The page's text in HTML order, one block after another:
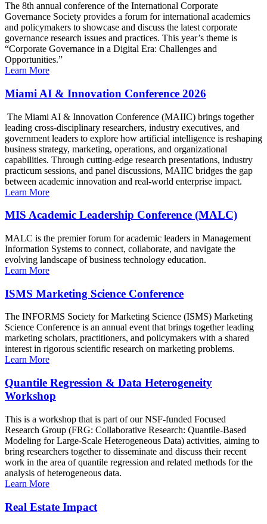
The 8th annual conference of the International Corporate
Governance Society provides a forum for international academics
and policymakers to showcase and discuss the latest corporate
governance research issues and practices. This year’s theme is
“Corporate Governance in a Digital Era: Challenges and
Opportunities.”
Learn More
Miami AI & Innovation Conference 2026
The Miami AI & Innovation Conference (MAIIC) brings together
leading cross-disciplinary researchers, industry executives, and
government leaders to explore how artificial intelligence is reshaping
business strategy, marketing, operations, and organizational
capabilities. Through cutting-edge research presentations, industry
practicum sessions, and panel discussions, MAIIC bridges the gap
between academic innovation and real-world enterprise impact.
Learn More
MIS Academic Leadership Conference (MALC)
MALC is the premier forum for academic leaders in Management
Information Systems to connect, collaborate, and navigate the
evolving landscape of business technology education.
Learn More
ISMS Marketing Science Conference
The INFORMS Society for Marketing Science (ISMS) Marketing
Science Conference is an annual event that brings together leading
marketing scholars, practitioners, and policymakers with a shared
interest in rigorous scientific research on marketing problems.
Learn More
Quantile Regression & Data Heterogeneity
Workshop
This is a workshop that is part of our NSF-funded Focused
Research Group (FRG: Collaborative Research: Quantile-Based
Modeling for Large-Scale Heterogeneous Data) activities, aiming to
bring researchers together to disseminate and discuss their recent
work in the area of quantile regression and related methods for the
analysis of heterogeneous data.
Learn More
Real Estate Impact